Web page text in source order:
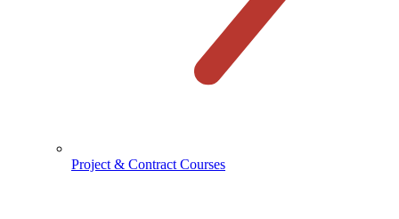
Project & Contract Courses